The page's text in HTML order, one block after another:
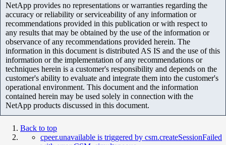
NetApp provides no representations or warranties regarding the
accuracy or reliability or serviceability of any information or
recommendations provided in this publication or with respect to
any results that may be obtained by the use of the information or
observance of any recommendations provided herein. The
information in this document is distributed AS IS and the use of this
information or the implementation of any recommendations or
techniques herein is a customer's responsibility and depends on the
customer's ability to evaluate and integrate them into the customer's
operational environment. This document and the information
contained herein may be used solely in connection with the
NetApp products discussed in this document.
Back to top
cpeer.unavailable is triggered by csm.createSessionFailed